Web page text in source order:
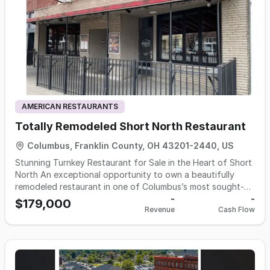
atmosphere—a spacious dining area with high ceilings, a
full bar, a cozy fireplace, and beautiful wood floors that
create a warm and inviting feel. The patio overlooks the
river, offering scenic views that make it a favorite spot for
outdoor dining durint the warmer months Included in sale-
Name, Recipes, concept, FF&E, & Liquor permit
AMERICAN RESTAURANTS
Totally Remodeled Short North Restaurant
Columbus, Franklin County, OH 43201-2440, US
Stunning Turnkey Restaurant for Sale in the Heart of Short
North An exceptional opportunity to own a beautifully
remodeled restaurant in one of Columbus’s most sought-
after locations—right at the high-traffic corner of High St
and 4th in the vibrant Short North district. Completely
transformed in 2025, this space offers a warm, inviting
The restaurant features two full bars—a main bar and an
$179,000 -
Revenue
-
Cash Flow